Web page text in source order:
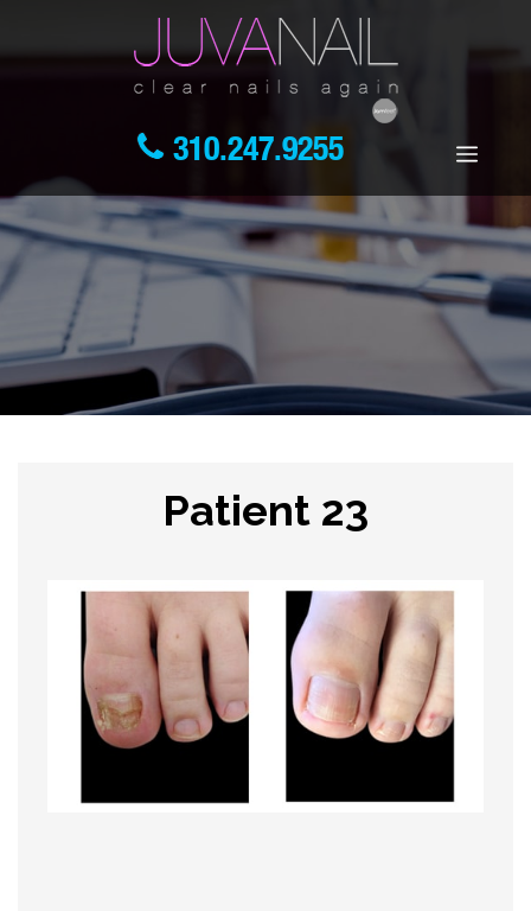
310.247.9255
Patient 23